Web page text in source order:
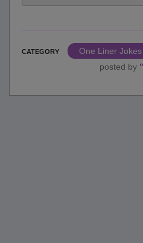
CATEGORY
One Liner Jokes
posted by "